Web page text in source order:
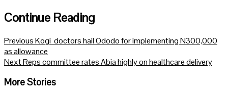
Continue Reading
PreviousKogi doctors hail Ododo for implementing N300,000
as allowance
NextReps committee rates Abia highly on healthcare delivery
More Stories